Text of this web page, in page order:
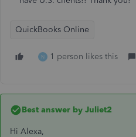
QuickBooks Online
N 1 person likes this
Best answer by Juliet2
Hi Alexa,